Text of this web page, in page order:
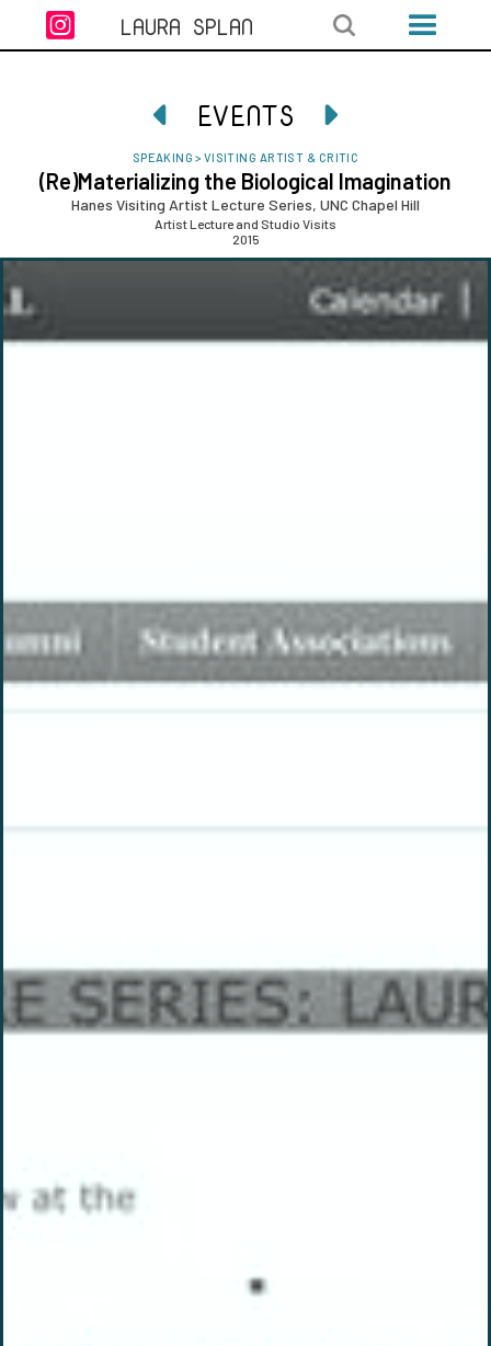
 LAURA SPLAN
 EVENTS 
SPEAKING > VISITING ARTIST & CRITIC
(Re)Materializing the Biological Imagination
Hanes Visiting Artist Lecture Series, UNC Chapel Hill
Artist Lecture and Studio Visits
2015